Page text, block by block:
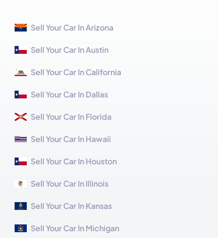
Sell Your Car In Arizona
Sell Your Car In Austin
Sell Your Car In California
Sell Your Car In Dallas
Sell Your Car In Florida
Sell Your Car In Hawaii
Sell Your Car In Houston
Sell Your Car In Illinois
Sell Your Car In Kansas
Sell Your Car In Michigan